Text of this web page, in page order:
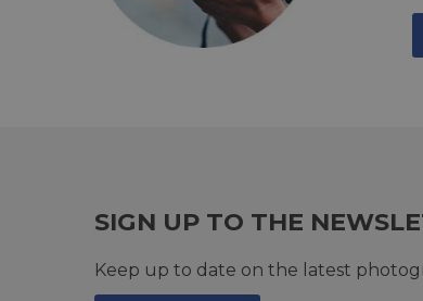
SIGN UP TO THE
Keep up to date on the latest